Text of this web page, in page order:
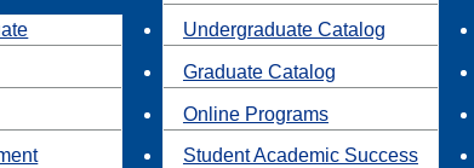
Undergraduate Catalog
Graduate Catalog
Online Programs
Student Academic Success